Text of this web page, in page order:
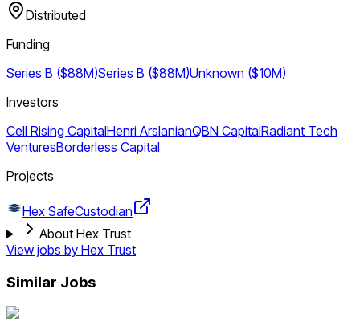
Distributed
Funding
Series B ($88M)Series B ($88M)Unknown ($10M)
Investors
Cell Rising CapitalHenri ArslanianQBN CapitalRadiant Tech
VenturesBorderless Capital
Projects
Hex SafeCustodian
About Hex Trust
View jobs by Hex Trust
Similar Jobs